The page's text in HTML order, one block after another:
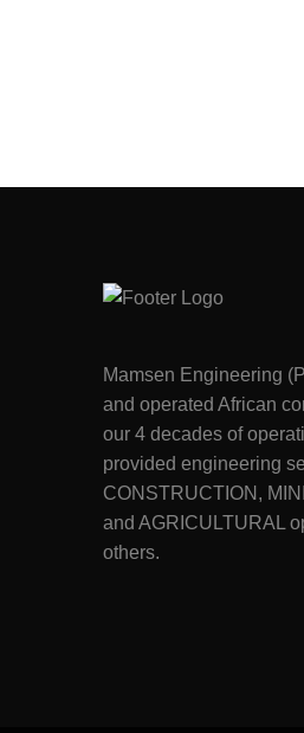
Mamsen Engineering
and operated African
our 4 decades of
provided engineering
CONSTRUCTION,
and AGRICULTURAL
others.